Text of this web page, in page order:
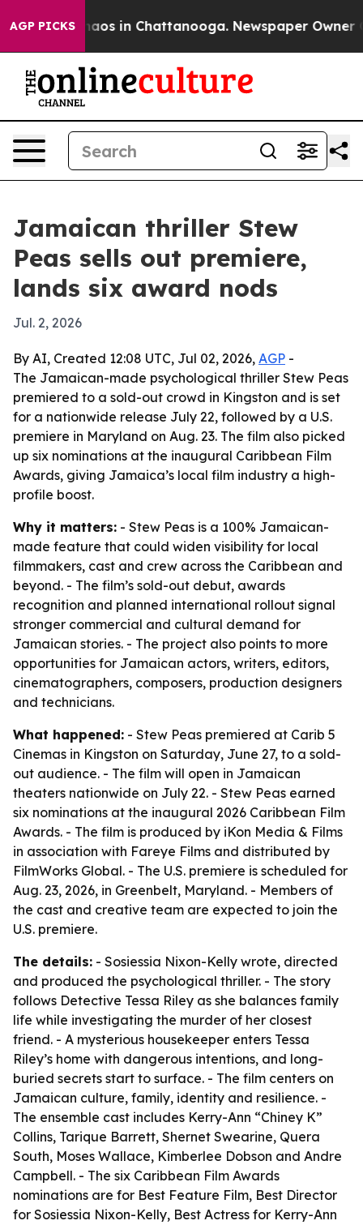
AGP PICKSChaos in Chattanooga. Newspaper Owner
Jamaican thriller Stew
Peas sells out premiere,
lands six award nods
Jul. 2, 2026
By AI, Created 12:08 UTC, Jul 02, 2026, AGP -
The Jamaican-made psychological thriller Stew Peas
premiered to a sold-out crowd in Kingston and is set
for a nationwide release July 22, followed by a U.S.
premiere in Maryland on Aug. 23. The film also picked
up six nominations at the inaugural Caribbean Film
Awards, giving Jamaica’s local film industry a high-
profile boost.
Why it matters: - Stew Peas is a 100% Jamaican-
made feature that could widen visibility for local
filmmakers, cast and crew across the Caribbean and
beyond. - The film’s sold-out debut, awards
recognition and planned international rollout signal
stronger commercial and cultural demand for
Jamaican stories. - The project also points to more
opportunities for Jamaican actors, writers, editors,
cinematographers, composers, production designers
and technicians.
What happened: - Stew Peas premiered at Carib 5
Cinemas in Kingston on Saturday, June 27, to a sold-
out audience. - The film will open in Jamaican
theaters nationwide on July 22. - Stew Peas earned
six nominations at the inaugural 2026 Caribbean Film
Awards. - The film is produced by iKon Media & Films
in association with Fareye Films and distributed by
FilmWorks Global. - The U.S. premiere is scheduled for
Aug. 23, 2026, in Greenbelt, Maryland. - Members of
the cast and creative team are expected to join the
U.S. premiere.
The details: - Sosiessia Nixon-Kelly wrote, directed
and produced the psychological thriller. - The story
follows Detective Tessa Riley as she balances family
life while investigating the murder of her closest
friend. - A mysterious housekeeper enters Tessa
Riley’s home with dangerous intentions, and long-
buried secrets start to surface. - The film centers on
Jamaican culture, family, identity and resilience. -
The ensemble cast includes Kerry-Ann “Chiney K”
Collins, Tarique Barrett, Shernet Swearine, Quera
South, Moses Wallace, Kimberlee Dobson and Andre
Campbell. - The six Caribbean Film Awards
nominations are for Best Feature Film, Best Director
for Sosiessia Nixon-Kelly, Best Actress for Kerry-Ann